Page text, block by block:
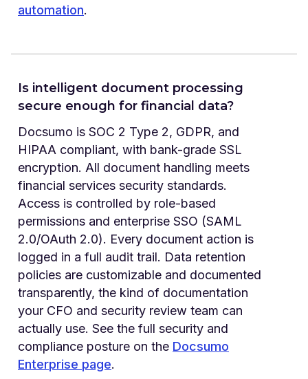
automation.
Is intelligent document processing
secure enough for financial data?
Docsumo is SOC 2 Type 2, GDPR, and
HIPAA compliant, with bank-grade SSL
encryption. All document handling meets
financial services security standards.
Access is controlled by role-based
permissions and enterprise SSO (SAML
2.0/OAuth 2.0). Every document action is
logged in a full audit trail. Data retention
policies are customizable and documented
transparently, the kind of documentation
your CFO and security review team can
actually use. See the full security and
compliance posture on the Docsumo
Enterprise page.